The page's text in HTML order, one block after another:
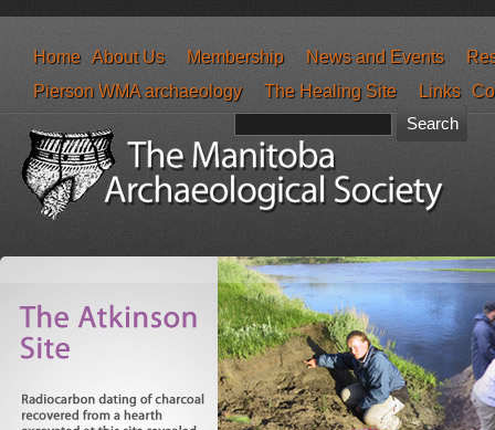
Home About Us Membership News and Events
Pierson WMA archaeology
The Healing Site Links
Search form Search